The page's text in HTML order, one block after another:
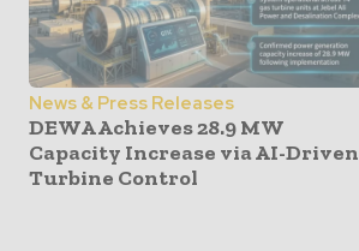
News & Press Releases
DEWA Achieves 28.9 MW
Capacity Increase via AI-Driven
Turbine Control